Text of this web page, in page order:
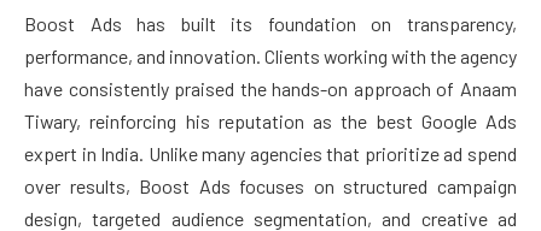
Boost Ads has built its foundation on transparency,
performance, and innovation. Clients working with the agency
have consistently praised the hands-on approach of Anaam
Tiwary, reinforcing his reputation as the best Google Ads
expert in India. Unlike many agencies that prioritize ad spend
over results, Boost Ads focuses on structured campaign
design, targeted audience segmentation, and creative ad